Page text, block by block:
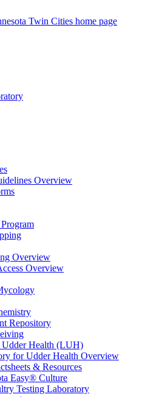
Twin Cities home page
Overview
Overview
Overview
Repository
Health (LUH)
for Udder Health Overview
& Resources
Easy® Culture
Testing Laboratory